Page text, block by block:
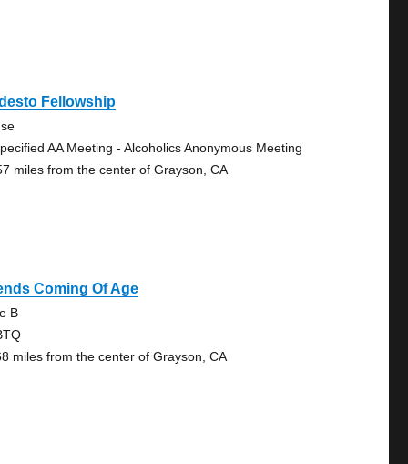
Fellowship
AA Meeting - Alcoholics Anonymous Meeting
miles from the center of Grayson, CA
Coming Of Age
B
miles from the center of Grayson, CA